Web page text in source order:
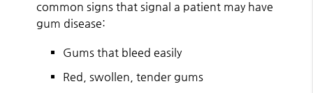
common signs that signal a patient may have
gum disease:
Gums that bleed easily
Red, swollen, tender gums